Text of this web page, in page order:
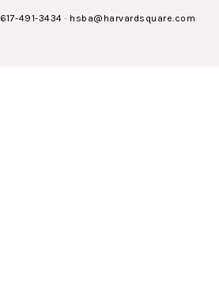
617-491-3434 · hsba@harvardsquare.com